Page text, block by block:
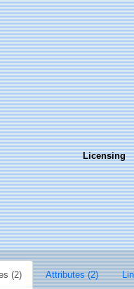
Licensing
(2) Attributes (2)